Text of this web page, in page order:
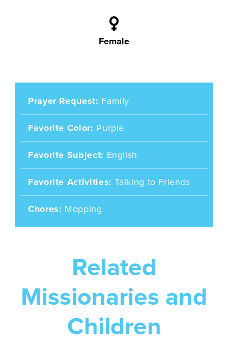
Female
Prayer Request Family
Favorite Color Purple
Favorite Subject English
Favorite Activities Talking to Friends
Chores Mopping
Related
Missionaries and
Children